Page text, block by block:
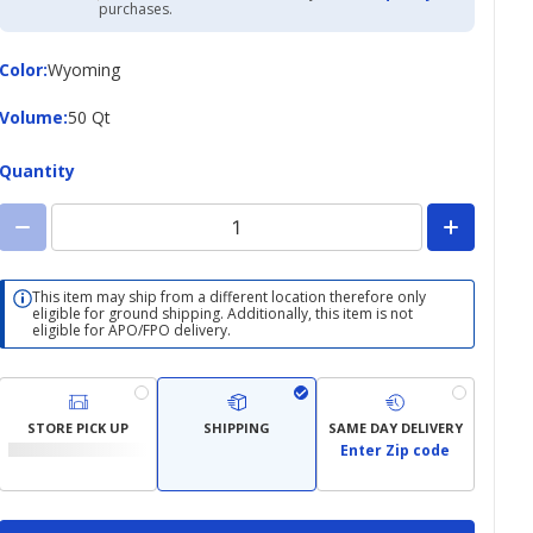
Academy
Credit
purchases.
:Wyoming
:50 Qt
This item may ship from a different location therefore only
eligible for ground shipping. Additionally, this item is not
eligible for APO/FPO delivery.
STORE PICK UP SHIPPING SAME DAY DELIVERY
Enter Zip code